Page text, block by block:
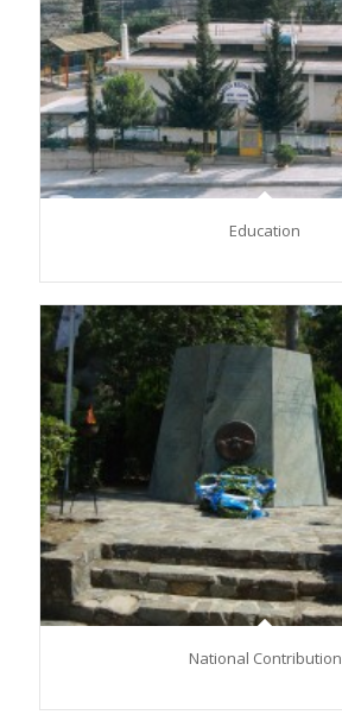
Education
National Contribution